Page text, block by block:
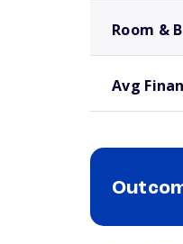
Room &
Avg